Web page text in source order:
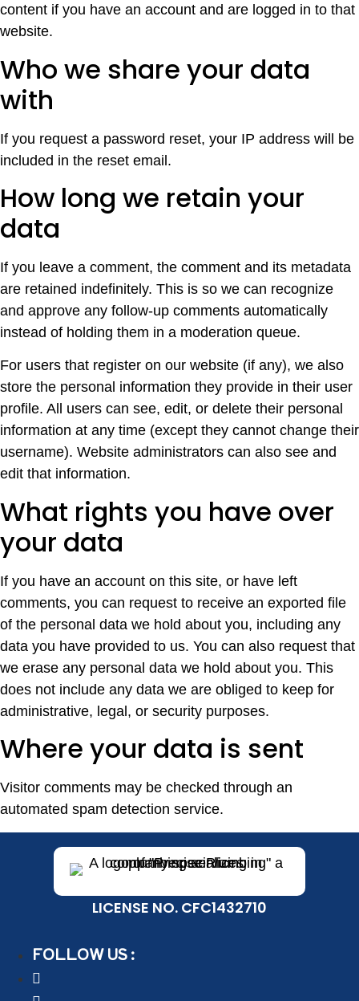
content if you have an account and are logged in to that
website.
Who we share your data
with
If you request a password reset, your IP address will be
included in the reset email.
How long we retain your
data
If you leave a comment, the comment and its metadata
are retained indefinitely. This is so we can recognize
and approve any follow-up comments automatically
instead of holding them in a moderation queue.
For users that register on our website (if any), we also
store the personal information they provide in their user
profile. All users can see, edit, or delete their personal
information at any time (except they cannot change their
username). Website administrators can also see and
edit that information.
What rights you have over
your data
If you have an account on this site, or have left
comments, you can request to receive an exported file
of the personal data we hold about you, including any
data you have provided to us. You can also request that
we erase any personal data we hold about you. This
does not include any data we are obliged to keep for
administrative, legal, or security purposes.
Where your data is sent
Visitor comments may be checked through an
automated spam detection service.
LICENSE NO. CFC1432710
FOLLOW US :